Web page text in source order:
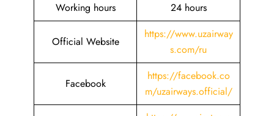
Working hours 24 hours
Official Website
https://www.uzairway
s.com/ru
Facebook
https://facebook.co
m/uzairways.official/